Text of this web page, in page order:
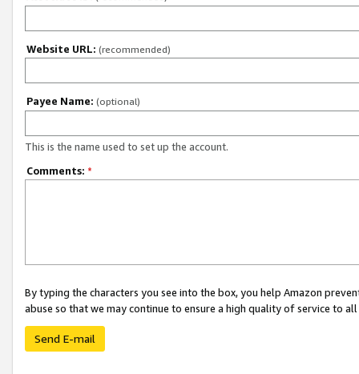
Website URL: (recommended)
Payee Name: (optional)
This is the name used to set up the account.
Comments: *
By typing the characters you see into the box, you help Amazon
abuse so that we may continue to ensure a high quality of service to
Send E-mail